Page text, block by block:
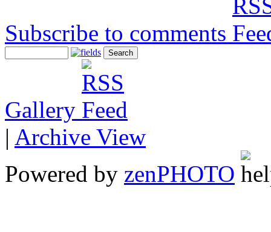
Subscribe to comments
Gallery
| Archive View
Powered by zenPHOTO